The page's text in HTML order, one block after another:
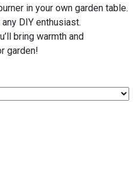
in your own garden table.
DIY enthusiast.
bring warmth and
garden!